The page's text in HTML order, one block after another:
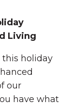
Living
this holiday
our
have what